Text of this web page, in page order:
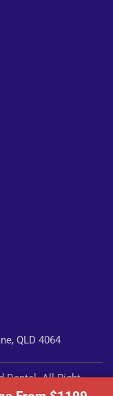
QLD 4064
Dental. All Right